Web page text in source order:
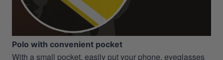
Polo with convenient pocket
With a small pocket, easily put your phone, eyeglasses